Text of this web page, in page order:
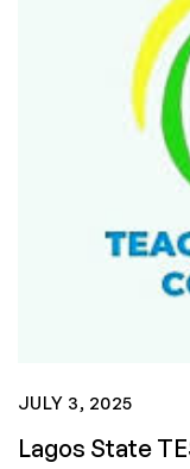
JULY 3, 2025
Lagos State